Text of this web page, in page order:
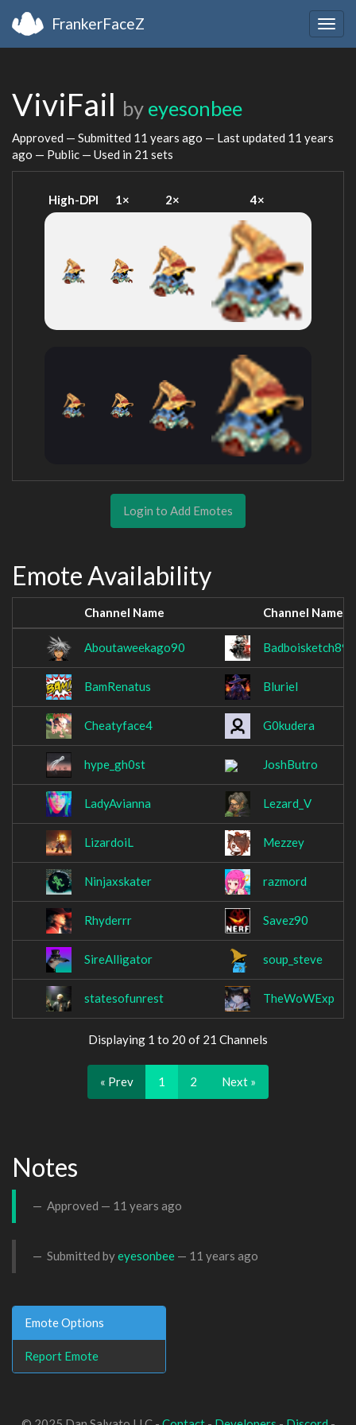
FrankerFaceZ
ViviFail by eyesonbee
Approved — Submitted 11 years ago — Last updated 11 years
ago — Public — Used in 21 sets
High-DPI 1× 2× 4×
Login to Add Emotes
Emote Availability
Channel Name Channel Name
Aboutaweekago90 Badboisketch89
BamRenatus Bluriel
Cheatyface4 G0kudera
hype_gh0st JoshButro
LadyAvianna Lezard_V
LizardoiL Mezzey
Ninjaxskater razmord
Rhyderrr Savez90
SireAlligator soup_steve
statesofunrest TheWoWExp
Displaying 1 to 20 of 21 Channels
« Prev 1 2 Next »
Notes
Approved — 11 years ago
Submitted byeyesonbee — 11 years ago
Emote Options
Report Emote